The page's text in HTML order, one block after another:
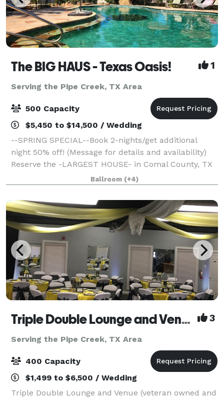
The BIG HAUS - Texas Oasis! 1
Serving the Pipe Creek, TX Area
500 Capacity
$5,450 to $14,500 / Wedding
--SPRING SPECIAL--Book 2-nights/get additional
night 50% off! (Message for details and availability)
Reserve the -LARGEST HOUSE- in Comal County, TX
for 100+ guests and SLEEP up to 30, for your next
wedding, vacation, celebration, family g
Ballroom (+4)
Triple Double Lounge and Venue 3
Serving the Pipe Creek, TX Area
400 Capacity
$1,499 to $6,500 / Wedding
Triple Double Lounge and Venue (veteran owned and